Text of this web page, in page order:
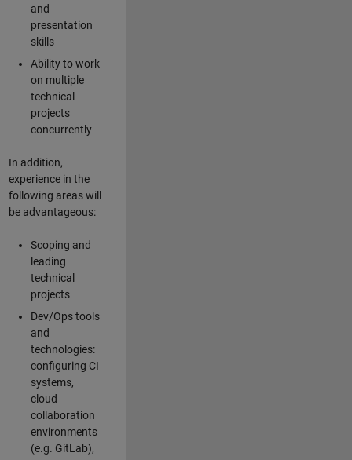
and
presentation
skills
Ability to work
on multiple
technical
projects
concurrently
In addition,
experience in the
following areas will
be advantageous:
Scoping and
leading
technical
projects
Dev/Ops tools
and
technologies:
configuring CI
systems,
cloud
collaboration
environments
(e.g. GitLab),